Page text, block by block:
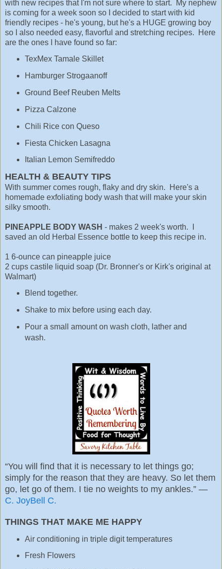
with new recipes that I'm not sure where to start. My nephew
is coming for a week soon so I decided to start with kid
friendly recipes - he's young, but he's a HUGE growing boy
so I also needed easy, flavorful and stretching recipes. Here
are the ones I have found so far:
TexMex Tamale Skillet
Hamburger Strogaanoff
Ground Beef Reuben Melts
Pizza Calzone
Chili Rice con Queso
Fiesta Chicken Lasagna
Italian Lemon Semifreddo
HEALTH & BEAUTY TIPS
With summer comes rough, flaky and dry skin. Here's a
homemade exfoliating body wash that will make your skin
silky smooth.
PINEAPPLE BODY WASH - makes 2 week's worth. I
saved an old Herbal Essence bottle to keep this recipe in.
1 6-ounce can pineapple juice
2 cups castile liquid soap (Dr. Bronner's or Kirk's original at
Walmart)
Blend together.
Shake to mix before using each day.
Pour a small amount on wash cloth, lather and
wash.
“You will find that it is necessary to let things go;
simply for the reason that they are heavy. So let them
go, let go of them. I tie no weights to my ankles.” ―
C. JoyBell C.
THINGS THAT MAKE ME HAPPY
Air conditioning in triple digit temperatures
Fresh Flowers